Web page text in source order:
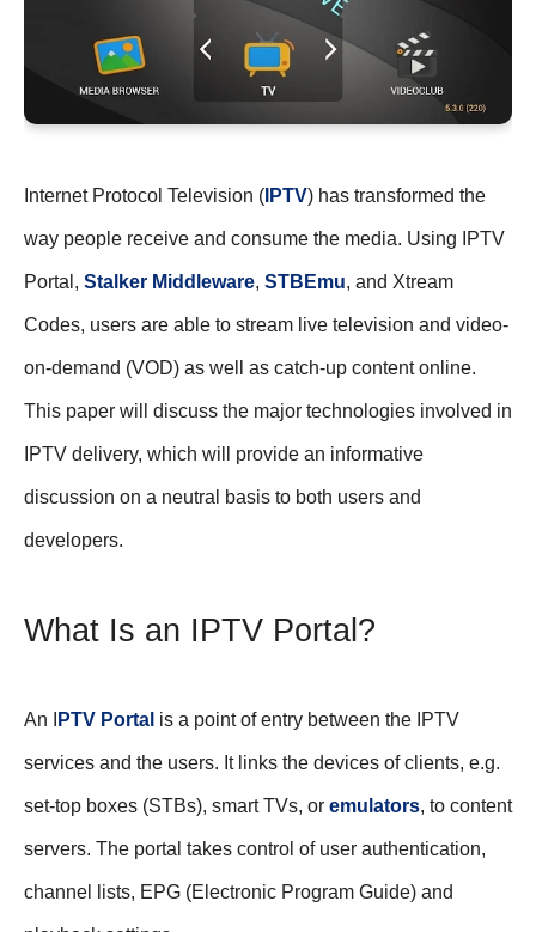
Internet Protocol Television ( IPTV) has transformed the
way people receive and consume the media. Using IPTV
Portal, Stalker Middleware, STBEmu, and Xtream
Codes, users are able to stream live television and video-
on-demand (VOD) as well as catch-up content online.
This paper will discuss the major technologies involved in
IPTV delivery, which will provide an informative
discussion on a neutral basis to both users and
developers.
What Is an IPTV Portal?
An I PTV Portal is a point of entry between the IPTV
services and the users. It links the devices of clients, e.g.
set-top boxes (STBs), smart TVs, or emulators, to content
servers. The portal takes control of user authentication,
channel lists, EPG (Electronic Program Guide) and